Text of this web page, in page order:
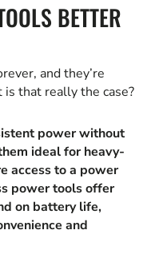
BETTER
and they’re
that really the case?
power without
ideal for heavy-
access to a power
power tools offer
on battery life,
and